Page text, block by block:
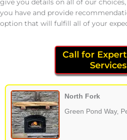
give you details on all of our
you have and provide
option that will fulfill all of your
Call for
North Fork
Green Pond Way,